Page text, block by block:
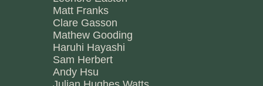
Matt Franks
Clare Gasson
Mathew Gooding
Haruhi Hayashi
Sam Herbert
Andy Hsu